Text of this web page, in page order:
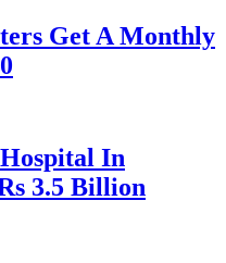
Get A Monthly
In
3.5 Billion